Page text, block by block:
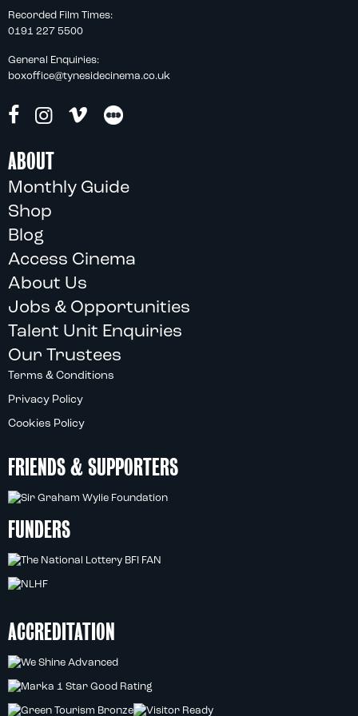
Recorded Film Times:
0191 227 5500
General Enquiries:
boxoffice@tynesidecinema.co.uk
ABOUT
Monthly Guide
Shop
Blog
Access Cinema
About Us
Jobs & Opportunities
Talent Unit Enquiries
Our Trustees
Terms & Conditions
Privacy Policy
Cookies Policy
FRIENDS & SUPPORTERS
FUNDERS
ACCREDITATION